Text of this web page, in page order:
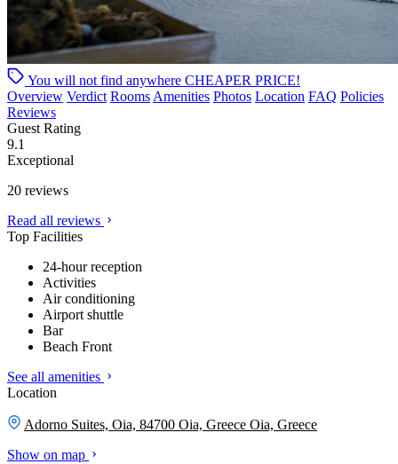
You will not find anywhere CHEAPER PRICE!
Overview Verdict Rooms Amenities Photos Location FAQ Policies
Reviews
Guest Rating
9.1
Exceptional
20 reviews
Read all reviews
Top Facilities
24-hour reception
Activities
Air conditioning
Airport shuttle
Bar
Beach Front
See all amenities
Location
Adorno Suites, Oia, 84700 Oia, Greece Oia, Greece
Show on map